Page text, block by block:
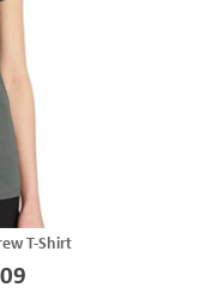
T-Shirt